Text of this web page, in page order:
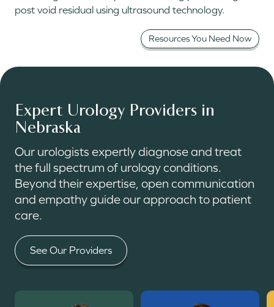
post void residual using ultrasound technology.
Resources You Need Now
Expert Urology Providers in
Nebraska
Our urologists expertly diagnose and treat
the full spectrum of urology conditions.
Beyond their expertise, open communication
and empathy guide our approach to patient
care.
See Our Providers
Read More Read More